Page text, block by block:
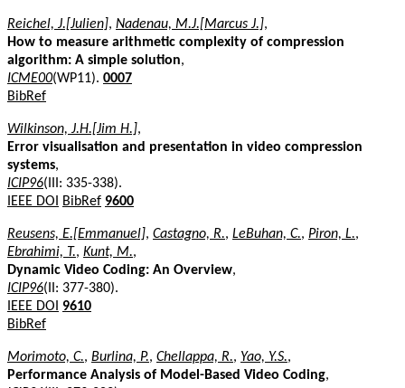
Reichel, J.[Julien], Nadenau, M.J.[Marcus J.],
How to measure arithmetic complexity of compression
algorithm: A simple solution,
ICME00(WP11). 0007
BibRef
Wilkinson, J.H.[Jim H.],
Error visualisation and presentation in video compression
systems,
ICIP96(III: 335-338).
IEEE DOI
BibRef 9600
Reusens, E.[Emmanuel], Castagno, R., LeBuhan, C., Piron, L.,
Ebrahimi, T., Kunt, M.,
Dynamic Video Coding: An Overview,
ICIP96(II: 377-380).
IEEE DOI
9610
BibRef
Morimoto, C., Burlina, P., Chellappa, R., Yao, Y.S.,
Performance Analysis of Model-Based Video Coding,